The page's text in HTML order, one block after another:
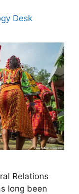
Desk
Relations
long been